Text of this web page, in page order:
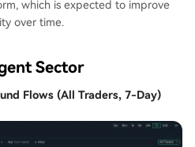
which is expected to improve
over time.
Sector
Flows (All Traders, 7-Day)